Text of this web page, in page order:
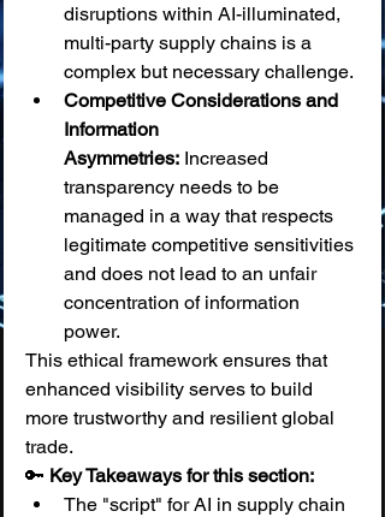
disruptions within AI-illuminated,
multi-party supply chains is a
complex but necessary challenge.
Competitive Considerations and
Information
Asymmetries: Increased
transparency needs to be
managed in a way that respects
legitimate competitive sensitivities
and does not lead to an unfair
concentration of information
power.
This ethical framework ensures that
enhanced visibility serves to build
more trustworthy and resilient global
trade.
🔑 Key Takeaways for this section:
The "script" for AI in supply chain